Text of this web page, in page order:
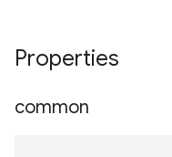
Properties
common